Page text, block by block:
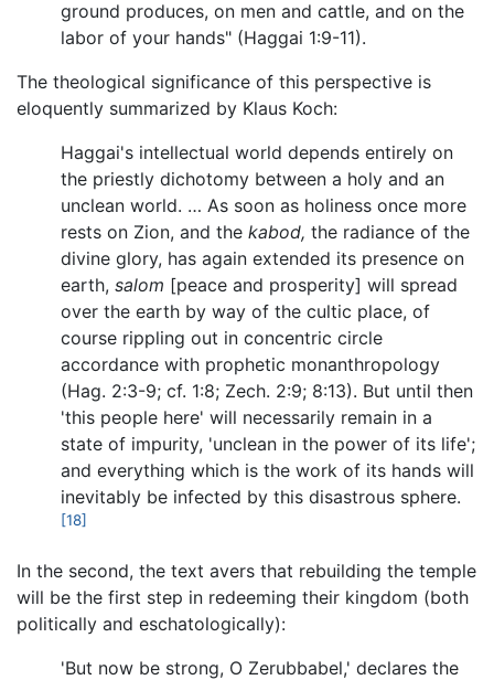
ground produces, on men and cattle, and on the
labor of your hands" (Haggai 1:9-11).
The theological significance of this perspective is
eloquently summarized by Klaus Koch:
Haggai's intellectual world depends entirely on
the priestly dichotomy between a holy and an
unclean world. … As soon as holiness once more
rests on Zion, and the kabod, the radiance of the
divine glory, has again extended its presence on
earth, salom [peace and prosperity] will spread
over the earth by way of the cultic place, of
course rippling out in concentric circle
accordance with prophetic monanthropology
(Hag. 2:3-9; cf. 1:8; Zech. 2:9; 8:13). But until then
'this people here' will necessarily remain in a
state of impurity, 'unclean in the power of its life';
and everything which is the work of its hands will
inevitably be infected by this disastrous sphere.
[18]
In the second, the text avers that rebuilding the temple
will be the first step in redeeming their kingdom (both
politically and eschatologically):
'But now be strong, O Zerubbabel,' declares the